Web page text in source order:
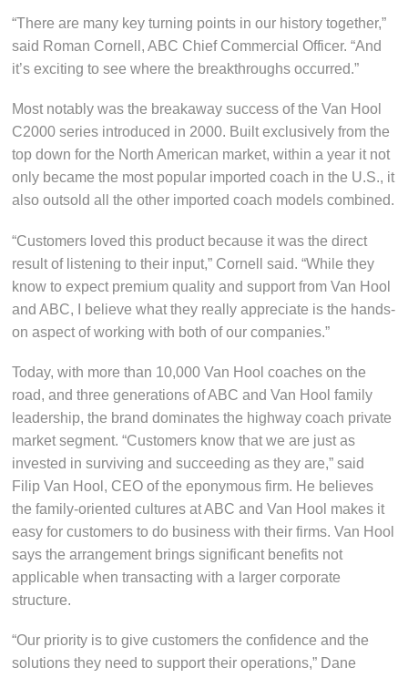
“There are many key turning points in our history together,”
said Roman Cornell, ABC Chief Commercial Officer. “And
it’s exciting to see where the breakthroughs occurred.”
Most notably was the breakaway success of the Van Hool
C2000 series introduced in 2000. Built exclusively from the
top down for the North American market, within a year it not
only became the most popular imported coach in the U.S., it
also outsold all the other imported coach models combined.
“Customers loved this product because it was the direct
result of listening to their input,” Cornell said. “While they
know to expect premium quality and support from Van Hool
and ABC, I believe what they really appreciate is the hands-
on aspect of working with both of our companies.”
Today, with more than 10,000 Van Hool coaches on the
road, and three generations of ABC and Van Hool family
leadership, the brand dominates the highway coach private
market segment. “Customers know that we are just as
invested in surviving and succeeding as they are,” said
Filip Van Hool, CEO of the eponymous firm. He believes
the family-oriented cultures at ABC and Van Hool makes it
easy for customers to do business with their firms. Van Hool
says the arrangement brings significant benefits not
applicable when transacting with a larger corporate
structure.
“Our priority is to give customers the confidence and the
solutions they need to support their operations,” Dane